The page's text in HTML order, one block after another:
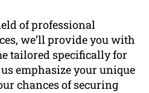
of professional
we’ll provide you with
tailored specifically for
emphasize your unique
chances of securing